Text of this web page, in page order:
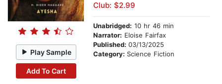
Play Sample
Add To Cart
Club: $2.99
Unabridged: 10 hr 46 min
Narrator: Eloise Fairfax
Published: 03/13/2025
Category: Science Fiction